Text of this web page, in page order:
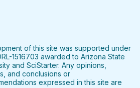
PinterestInstagramYouTubeLinkedIn
of this site was supported under
1516703 awarded to Arizona State
and SciStarter. Any opinions,
and conclusions or
expressed in this site are